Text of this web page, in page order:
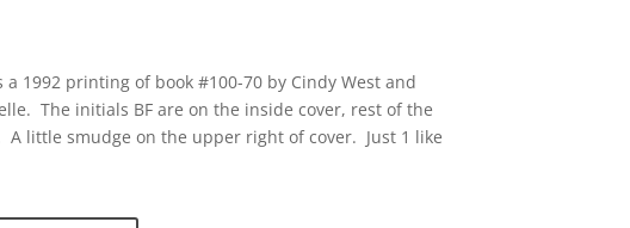
a 1992 printing of book #100-70 by Cindy West and
The initials BF are on the inside cover, rest of the
A little smudge on the upper right of cover. Just 1 like